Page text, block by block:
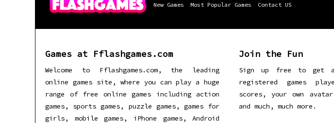
New Games Most Popular Games Contact US
Games at Fflashgames.com
Welcome to Fflashgames.com, the leading
online games site, where you can play a huge
range of free online games including action
games, sports games, puzzle games, games for
girls, mobile games, iPhone games, Android
Join the Fun
Sign up free to get
registered games
scores, your own
and much, much more.